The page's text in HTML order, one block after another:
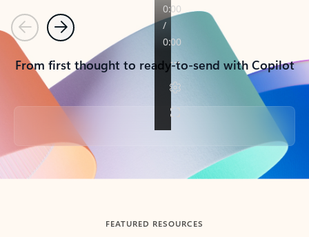
PreviousNext
From first thought to ready-to-send with Copilot
Back to tabs
FEATURED RESOURCES